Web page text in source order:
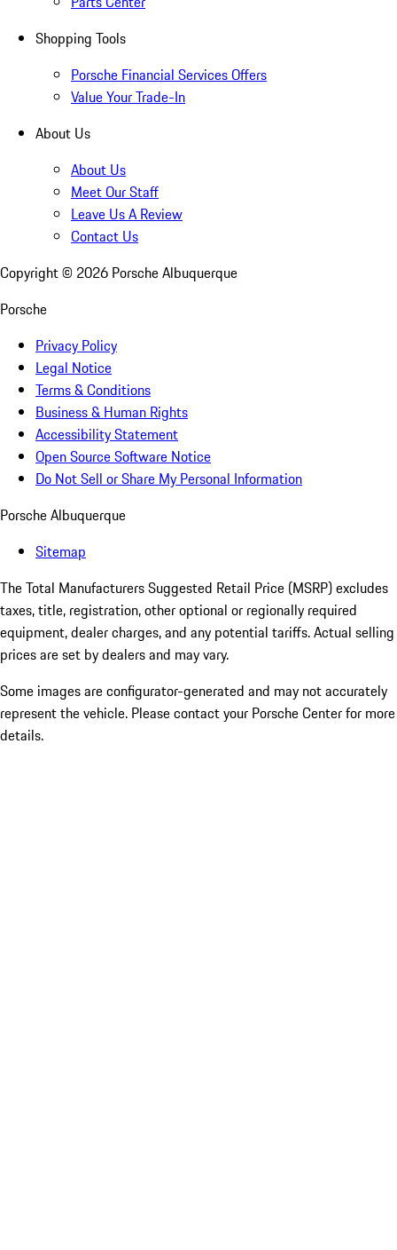
Shopping Tools
Porsche Financial Services Offers
Value Your Trade-In
About Us
About Us
Meet Our Staff
Leave Us A Review
Contact Us
Copyright © 2026 Porsche Albuquerque
Porsche
Privacy Policy
Legal Notice
Terms & Conditions
Business & Human Rights
Accessibility Statement
Open Source Software Notice
Do Not Sell or Share My Personal Information
Porsche Albuquerque
Sitemap
The Total Manufacturers Suggested Retail Price (MSRP) excludes
taxes, title, registration, other optional or regionally required
equipment, dealer charges, and any potential tariffs. Actual selling
prices are set by dealers and may vary.
Some images are configurator-generated and may not accurately
represent the vehicle. Please contact your Porsche Center for more
details.